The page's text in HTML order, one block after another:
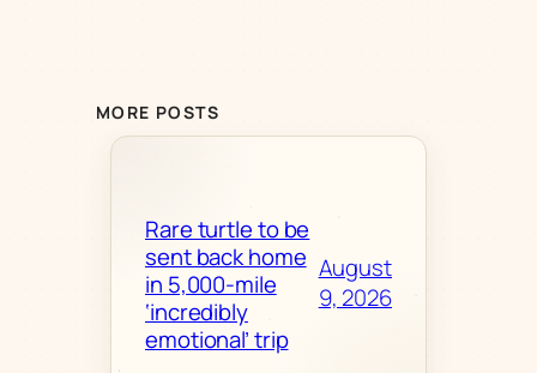
MORE POSTS
Rare turtle to be
sent back home
in 5,000-mile
‘incredibly
emotional’ trip
August
9, 2026